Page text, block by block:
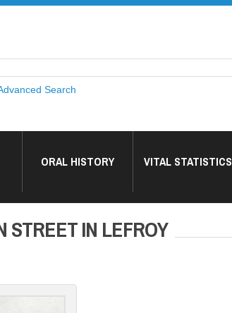
Search
ORAL HISTORY VITAL STATISTICS
STREET IN LEFROY